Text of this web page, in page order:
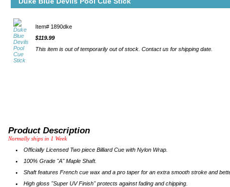
Item# 1890dke
$119.99
This item is out of temporarily out of stock. Contact us for shipping date.
Product Description
Normally ships in 1 Week
Officially Licensed Two piece Billiard Cue with Nylon Wrap.
100% Grade "A" Maple Shaft.
Shaft features French cue wax and a pro taper for an extra smooth stroke and
High gloss "Super UV Finish" protects against fading and chipping.